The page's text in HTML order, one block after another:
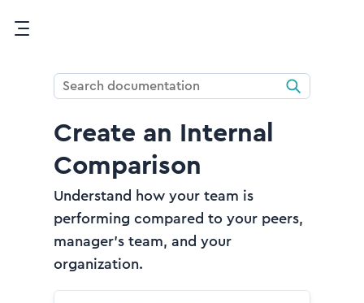
Create an Internal
Comparison
Understand how your team is
performing compared to your peers,
manager's team, and your
organization.